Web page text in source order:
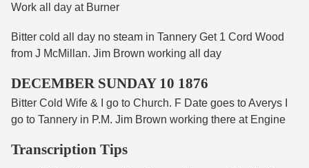
Work all day at Burner
Bitter cold all day no steam in Tannery Get 1 Cord Wood
from J McMillan. Jim Brown working all day
DECEMBER SUNDAY 10 1876
Bitter Cold Wife & I go to Church. F Date goes to Averys I
go to Tannery in P.M. Jim Brown working there at Engine
Transcription Tips